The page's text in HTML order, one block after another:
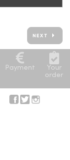
NEXT
Payment
Your
order